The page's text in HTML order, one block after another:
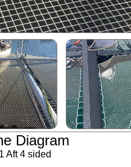
Diagram
Aft 4 sided